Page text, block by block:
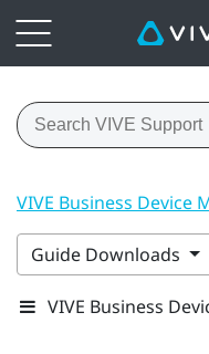
VIVE Business Device
Guide Downloads
VIVE Business